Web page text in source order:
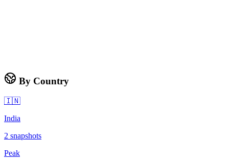
By Country
🇮🇳
India
2 snapshots
Peak